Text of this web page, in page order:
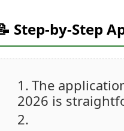
Step-by-Step
The
2026 is